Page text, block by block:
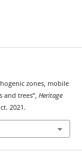
zones, mobile
trees”, Heritage
2021.